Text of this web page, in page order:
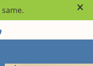
Social Button
Social
Social